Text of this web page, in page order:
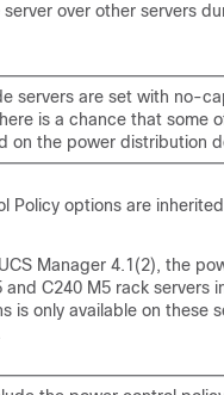
over other servers
servers are set with no-
is a chance that some
on the power distribution
Policy options are
Manager 4.1(2), the
and C240 M5 rack
is only available on these